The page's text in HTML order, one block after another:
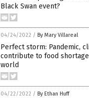
Black Swan event?
04/24/2022 / By Mary Villareal
Perfect storm: Pandemic,
contribute to food
world
04/22/2022 / By Ethan Huff